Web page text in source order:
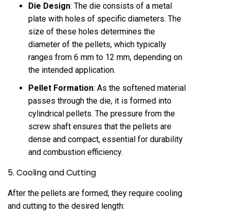
Die Design: The die consists of a metal
plate with holes of specific diameters. The
size of these holes determines the
diameter of the pellets, which typically
ranges from 6 mm to 12 mm, depending on
the intended application.
Pellet Formation: As the softened material
passes through the die, it is formed into
cylindrical pellets. The pressure from the
screw shaft ensures that the pellets are
dense and compact, essential for durability
and combustion efficiency.
5. Cooling and Cutting
After the pellets are formed, they require cooling
and cutting to the desired length: